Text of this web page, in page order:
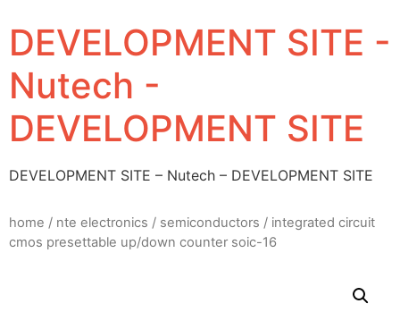
DEVELOPMENT SITE -
Nutech -
DEVELOPMENT SITE
DEVELOPMENT SITE – Nutech – DEVELOPMENT SITE
home / nte electronics / semiconductors / integrated circuit
cmos presettable up/down counter soic-16